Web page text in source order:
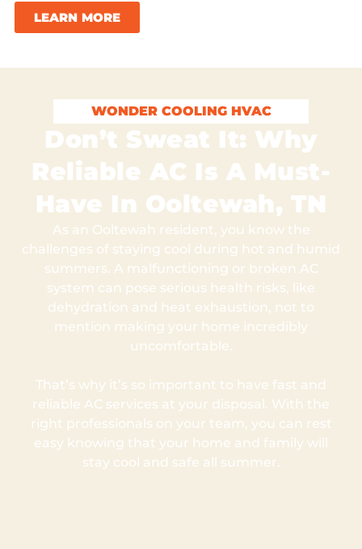
LEARN MORE
WONDER COOLING HVAC
Don’t Sweat It: Why
Reliable AC Is A Must-
Have In Ooltewah, TN
As an Ooltewah resident, you know the
challenges of staying cool during hot and humid
summers. A malfunctioning or broken AC
system can pose serious health risks, like
dehydration and heat exhaustion, not to
mention making your home incredibly
uncomfortable.
That’s why it’s so important to have fast and
reliable AC services at your disposal. With the
right professionals on your team, you can rest
easy knowing that your home and family will
stay cool and safe all summer.